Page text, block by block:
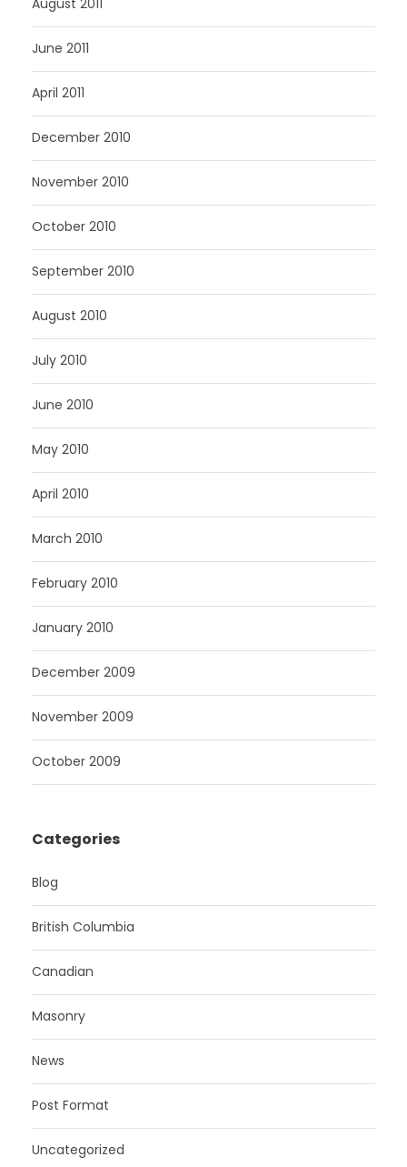
August 2011
June 2011
April 2011
December 2010
November 2010
October 2010
September 2010
August 2010
July 2010
June 2010
May 2010
April 2010
March 2010
February 2010
January 2010
December 2009
November 2009
October 2009
Categories
Blog
British Columbia
Canadian
Masonry
News
Post Format
Uncategorized